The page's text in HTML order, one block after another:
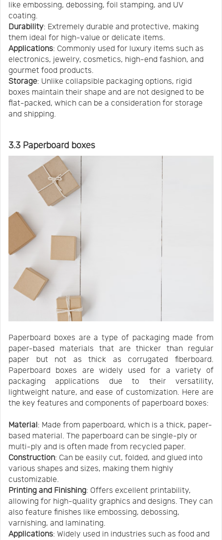
like embossing, debossing, foil stamping, and UV
coating.
Durability: Extremely durable and protective, making
them ideal for high-value or delicate items.
Applications: Commonly used for luxury items such as
electronics, jewelry, cosmetics, high-end fashion, and
gourmet food products.
Storage: Unlike collapsible packaging options, rigid
boxes maintain their shape and are not designed to be
flat-packed, which can be a consideration for storage
and shipping.
3.3 Paperboard boxes
Paperboard boxes are a type of packaging made from
paper-based materials that are thicker than regular
paper but not as thick as corrugated fiberboard.
Paperboard boxes are widely used for a variety of
packaging applications due to their versatility,
lightweight nature, and ease of customization. Here are
the key features and components of paperboard boxes:
Material : Made from paperboard, which is a thick, paper-
based material. The paperboard can be single-ply or
multi-ply and is often made from recycled paper.
Construction: Can be easily cut, folded, and glued into
various shapes and sizes, making them highly
customizable.
Printing and Finishing: Offers excellent printability,
allowing for high-quality graphics and designs. They can
also feature finishes like embossing, debossing,
varnishing, and laminating.
Applications: Widely used in industries such as food and